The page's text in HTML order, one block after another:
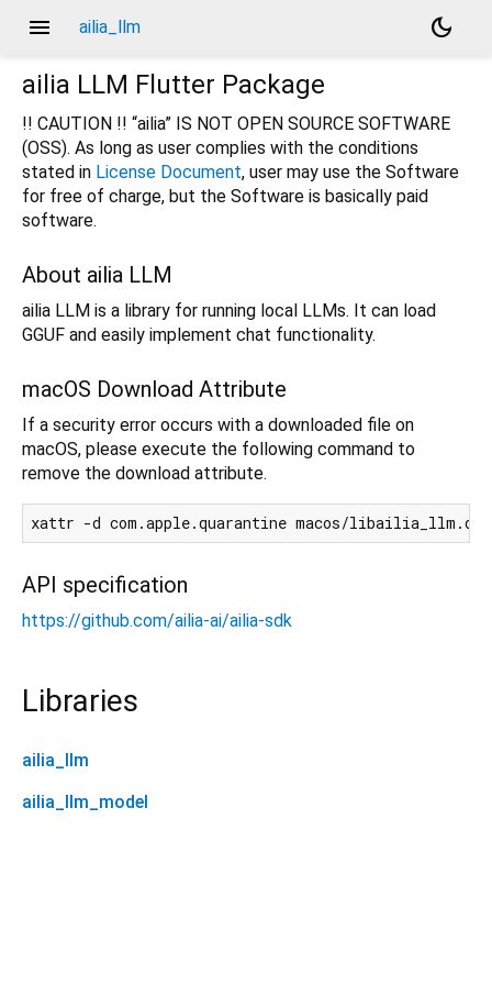
menu ailia_llm
dark_mode
ailia LLM Flutter Package
!! CAUTION !! “ailia” IS NOT OPEN SOURCE SOFTWARE
(OSS). As long as user complies with the conditions
stated in License Document, user may use the Software
for free of charge, but the Software is basically paid
software.
About ailia LLM
ailia LLM is a library for running local LLMs. It can load
GGUF and easily implement chat functionality.
macOS Download Attribute
If a security error occurs with a downloaded file on
macOS, please execute the following command to
remove the download attribute.
API specification
https://github.com/ailia-ai/ailia-sdk
Libraries
ailia_llm
ailia_llm_model